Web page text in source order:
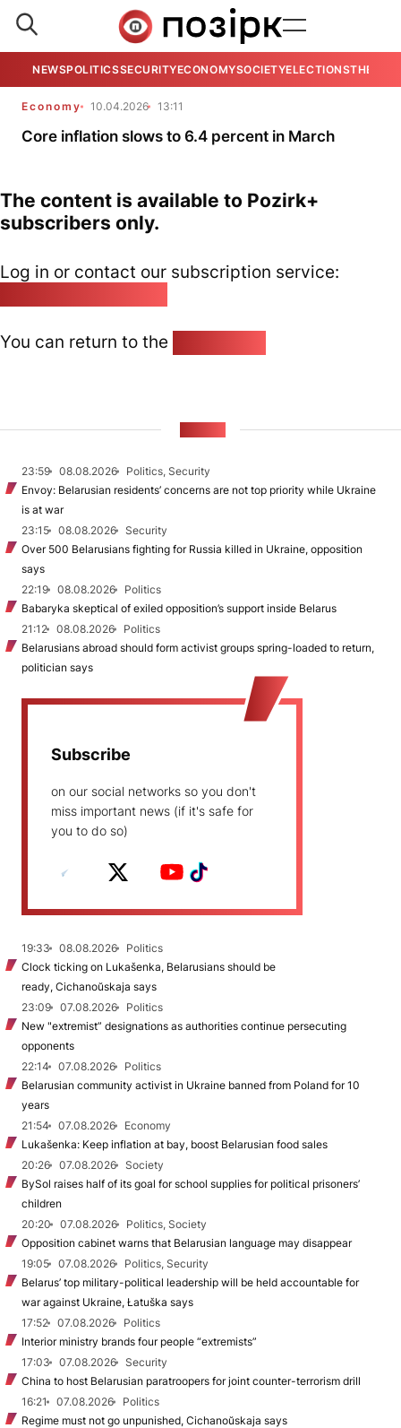
NEWSPOLITICSSECURITYECONOMYSOCIETYELECTIONSTHE
Economy 10.04.2026 13:11
Core inflation slows to 6.4 percent in March
The content is available to Pozirk+
subscribers only.
Log in or contact our subscription service:
You can return to the
23:59 08.08.2026
Politics, Security
Envoy: Belarusian residents’ concerns are not top priority while Ukraine
is at war
23:15
08.08.2026
Security
Over 500 Belarusians fighting for Russia killed in Ukraine, opposition
says
22:19
08.08.2026
Politics
Babaryka skeptical of exiled opposition’s support inside Belarus
21:12
08.08.2026
Politics
Belarusians abroad should form activist groups spring-loaded to return,
politician says
Subscribe
on our social networks so you don't
miss important news (if it's safe for
you to do so)
19:33 08.08.2026
Politics
Clock ticking on Lukašenka, Belarusians should be
ready, Cichanoŭskaja says
23:09
07.08.2026
Politics
New "extremist” designations as authorities continue persecuting
opponents
22:14
07.08.2026
Politics
Belarusian community activist in Ukraine banned from Poland for 10
years
21:54
07.08.2026
Economy
Lukašenka: Keep inflation at bay, boost Belarusian food sales
20:26
07.08.2026
Society
BySol raises half of its goal for school supplies for political prisoners’
children
20:20
07.08.2026
Politics, Society
Opposition cabinet warns that Belarusian language may disappear
19:05
07.08.2026
Politics, Security
Belarus’ top military-political leadership will be held accountable for
war against Ukraine, Łatuška says
17:52
07.08.2026
Politics
Interior ministry brands four people “extremists”
17:03
07.08.2026
Security
China to host Belarusian paratroopers for joint counter-terrorism drill
16:21
07.08.2026
Politics
Regime must not go unpunished, Cichanoŭskaja says